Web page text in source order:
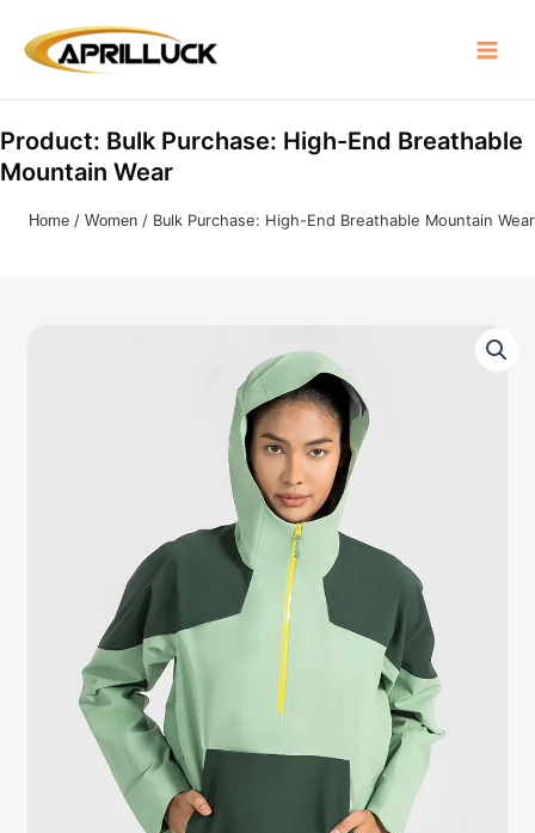
content
Menu
Product: Bulk Purchase: High-End Breathable
Mountain Wear
Home / Women / Bulk Purchase: High-End Breathable Mountain Wear